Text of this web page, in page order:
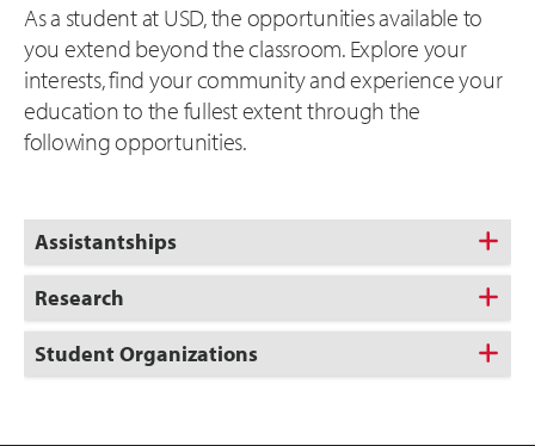
As a student at USD, the opportunities available to
you extend beyond the classroom. Explore your
interests, find your community and experience your
education to the fullest extent through the
following opportunities.
Assistantships
Research
Student Organizations